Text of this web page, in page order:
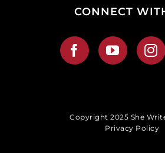
CONNECT
Copyright 2025 She
Privacy Policy